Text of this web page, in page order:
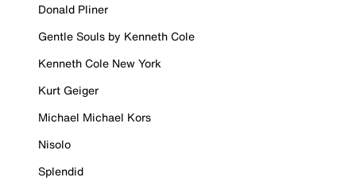
Donald Pliner
Gentle Souls by Kenneth Cole
Kenneth Cole New York
Kurt Geiger
Michael Michael Kors
Nisolo
Splendid